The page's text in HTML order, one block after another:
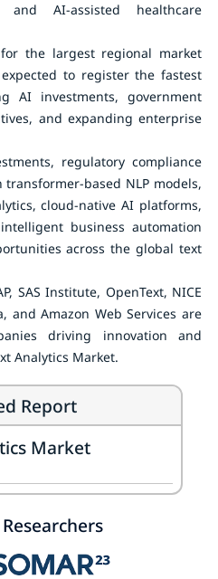
AI-assisted healthcare
the largest regional market
to register the fastest
AI investments, government
and expanding enterprise
regulatory compliance
based NLP models,
cloud-native AI platforms,
business automation
across the global text
SAS Institute, OpenText, NICE
and Amazon Web Services are
driving innovation and
Analytics Market.
Report
Market